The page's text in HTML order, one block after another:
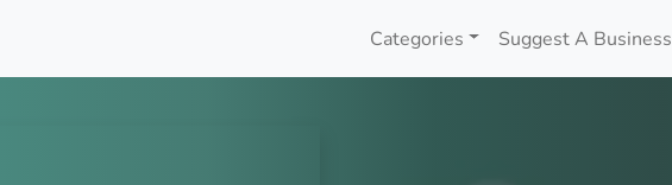
Categories Suggest A Business